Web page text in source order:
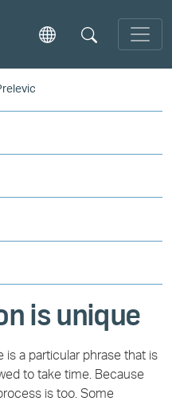
is unique
is a particular phrase that is
to take time. Because
is too. Some